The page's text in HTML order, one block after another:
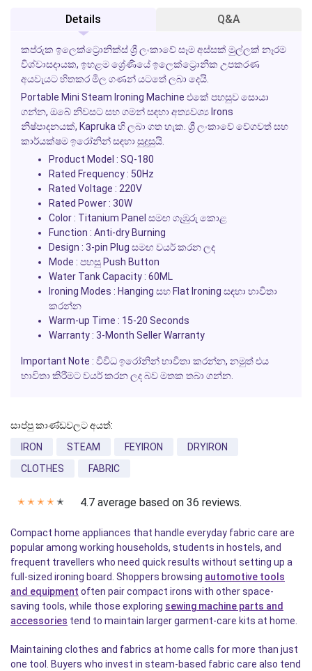
Details Q&A
කප්රුක ඉලෙක්ට්‍රොනික්ස් ශ්‍රී ලංකාවේ සෑම අස්සක් මුල්ලක් නෑරම
විශ්වාසදායක, ඉහළම ශ්‍රේණියේ ඉලෙක්ට්‍රොනික උපකරණ
අයවැයට හිතකර මිල ගණන් යටතේ ලබා දෙයි.
Portable Mini Steam Ironing Machine එකේ පහසුව සොයා
ගන්න, ඔබේ නිවසට සහ ගමන් සඳහා අත්‍යවශ්‍ය Irons
නිෂ්පාදනයක්, Kapruka හි ලබා ගත හැක. ශ්‍රී ලංකාවේ වේගවත් සහ
කාර්යක්ෂම ඉරෝනින් සඳහා සුදුසුයි.
Product Model : SQ-180
Rated Frequency : 50Hz
Rated Voltage : 220V
Rated Power : 30W
Color : Titanium Panel සමඟ ගැඹුරු කොළ
Function : Anti-dry Burning
Design : 3-pin Plug සමඟ වයර් කරන ලද
Mode : පහසු Push Button
Water Tank Capacity : 60ML
Ironing Modes : Hanging සහ Flat Ironing සඳහා භාවිතා
කරන්න
Warm-up Time : 15-20 Seconds
Warranty : 3-Month Seller Warranty
Important Note : විවිධ ඉරෝනින් භාවිතා කරන්න, නමුත් එය
භාවිතා කිරීමට වයර් කරන ලද බව මතක තබා ගන්න.
සාප්පු කාණ්ඩවලට අයත්:
IRON
STEAM FEYIRON
DRYIRON
CLOTHES
FABRIC
✭ ✭ ✭ ✭ ✭ 4.7 average based on 36 reviews.
Compact home appliances that handle everyday fabric care are
popular among working households, students in hostels, and
frequent travellers who need quick results without setting up a
full-sized ironing board. Shoppers browsing automotive tools
and equipment often pair compact irons with other space-
saving tools, while those exploring sewing machine parts and
accessories tend to maintain larger garment-care kits at home.
Maintaining clothes and fabrics at home calls for more than just
one tool. Buyers who invest in steam-based fabric care also tend